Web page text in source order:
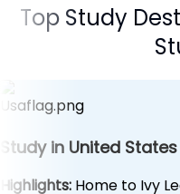
Top Study
Study in United States
Highlights: Home to Ivy